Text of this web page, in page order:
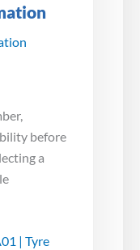
before
a
| Tyre